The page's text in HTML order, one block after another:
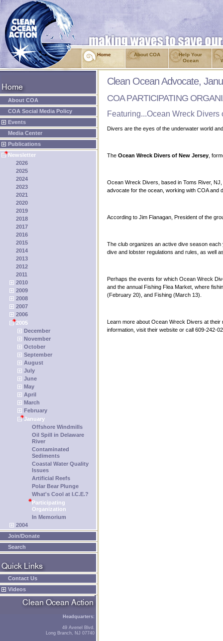
Clean Ocean Advocate,
COA PARTICIPATING
Featuring...Ocean Wreck Divers
Divers are the eyes of the underwater world
The Ocean Wreck Divers of New Jersey ,
Ocean Wreck Divers, based in Toms River,
advocate for the ocean, working with COA and
According to Jim Flanagan, President of the
The club organizes an active dive season
dive and lobster regulations and rules, as well
Perhaps the events for which Ocean Wreck
and the annual Fishing Flea Market, where
(February 20), and Fishing (March 13).
Learn more about Ocean Wreck Divers at
information, visit their website or call 609-242-
Home About COA
Help Your
Ocean
About COA
COA Social Media Policy
Events
Media Center
Publications
Newsletter
2026
2025
2024
2023
2021
2020
2019
2018
2017
2016
2015
2014
2013
2012
2011
2010
2009
2008
2007
2006
2005
December
November
October
September
August
July
June
May
April
March
February
January
Offshore Windmills
Oil Spill in Delaware
River
Contaminated
Sediments
Coastal Water Quality
Issues
Artificial Reefs
Polar Bear Plunge
What's Cool at I.C.E.?
Participating
Organization
In Memorium
2004
Join/Donate
Search
Contact Us
Videos
Headquarters:
49 Avenel Blvd.
Long Branch, NJ 07740